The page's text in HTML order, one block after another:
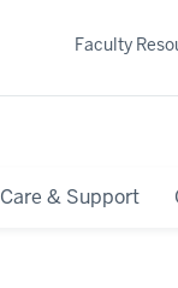
Care & Support
Faculty